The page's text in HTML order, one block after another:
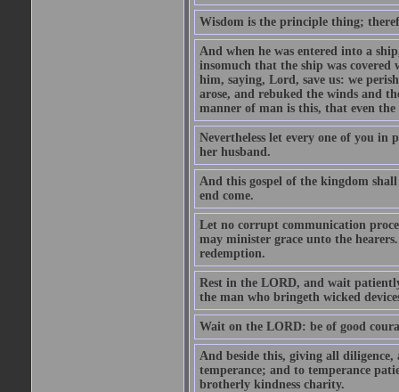
Wisdom is the principle thing;
And when he was entered into a
insomuch that the ship was covered
him, saying, Lord, save us: we
arose, and rebuked the winds and
manner of man is this, that even
Nevertheless let every one of you in
her husband.
And this gospel of the kingdom
end come.
Let no corrupt communication
may minister grace unto the
redemption.
Rest in the LORD, and wait
the man who bringeth wicked
Wait on the LORD: be of good
And beside this, giving all
temperance; and to temperance
brotherly kindness charity.